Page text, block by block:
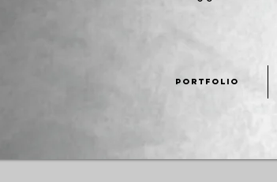
PORTFOLIO